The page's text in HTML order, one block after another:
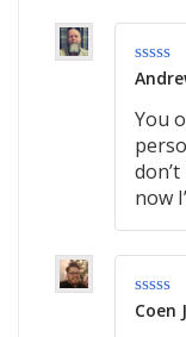
Rated
5
You
now
Rated
Coen